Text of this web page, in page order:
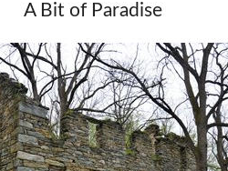
A Bit of Paradise